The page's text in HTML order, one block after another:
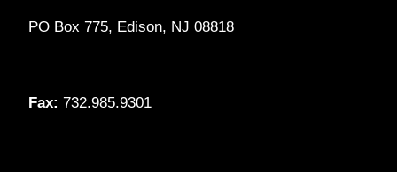
PO Box 775, Edison, NJ 08818
Fax: 732.985.9301